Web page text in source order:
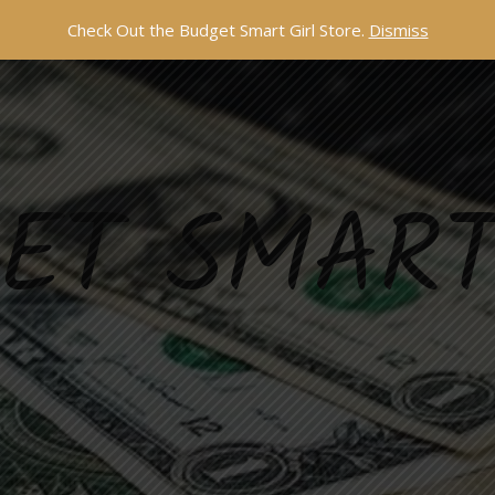
Check Out the Budget Smart Girl Store. Dismiss